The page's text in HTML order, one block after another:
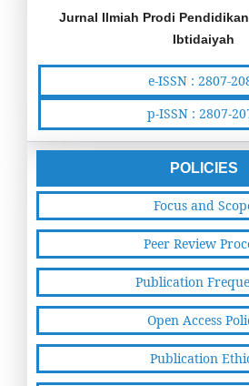
Jurnal Ilmiah Prodi
Ibtidaiyah
e-ISSN : 2807-
p-ISSN : 2807-
POLICIES
Focus and
Peer Review
Publication
Open Access
Publication